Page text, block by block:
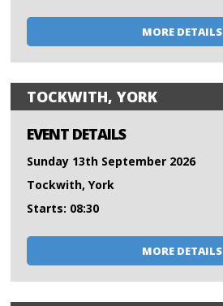
MORE DETAILS
TOCKWITH, YORK
EVENT DETAILS
Sunday 13th September 2026
Tockwith, York
Starts: 08:30
MORE DETAILS